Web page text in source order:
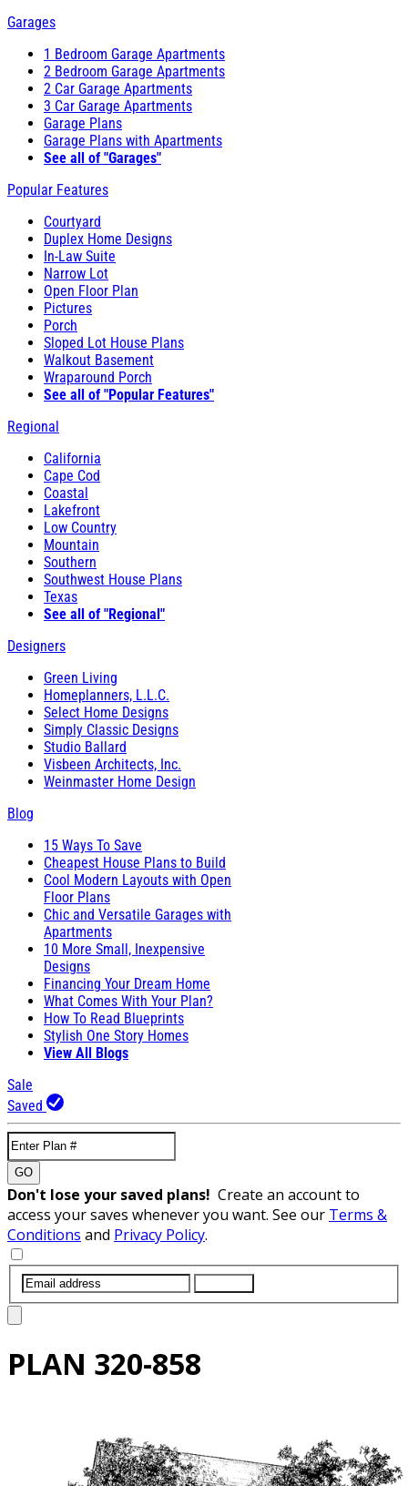
Garages
1 Bedroom Garage Apartments
2 Bedroom Garage Apartments
2 Car Garage Apartments
3 Car Garage Apartments
Garage Plans
Garage Plans with Apartments
See all of "Garages"
Popular Features
Courtyard
Duplex Home Designs
In-Law Suite
Narrow Lot
Open Floor Plan
Pictures
Porch
Sloped Lot House Plans
Walkout Basement
Wraparound Porch
See all of "Popular Features"
Regional
California
Cape Cod
Coastal
Lakefront
Low Country
Mountain
Southern
Southwest House Plans
Texas
See all of "Regional"
Designers
Green Living
Homeplanners, L.L.C.
Select Home Designs
Simply Classic Designs
Studio Ballard
Visbeen Architects, Inc.
Weinmaster Home Design
Blog
15 Ways To Save
Cheapest House Plans to Build
Cool Modern Layouts with Open
Floor Plans
Chic and Versatile Garages with
Apartments
10 More Small, Inexpensive
Designs
Financing Your Dream Home
What Comes With Your Plan?
How To Read Blueprints
Stylish One Story Homes
View All Blogs
Sale
Saved
GO
Don't lose your saved plans! Create an account to
access your saves whenever you want. See our Terms &
Conditions and Privacy Policy.
PLAN 320-858